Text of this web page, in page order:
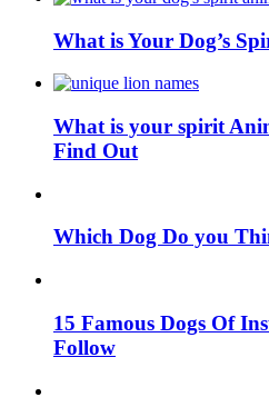
What is Your Dog’s
What is your spirit
Find Out
Which Dog Do you
15 Famous Dogs Of
Follow